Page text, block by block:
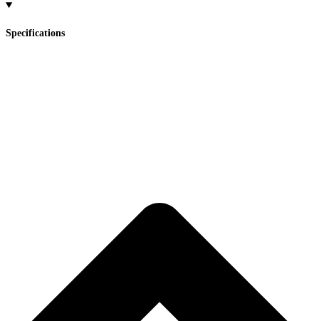
Specifications